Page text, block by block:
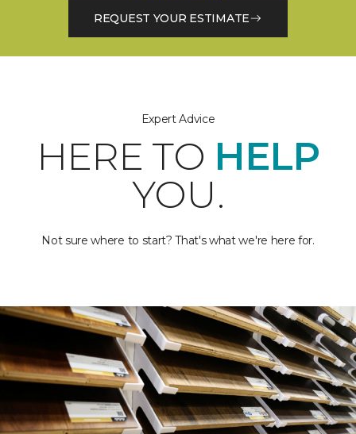
REQUEST YOUR ESTIMATE
Expert Advice
HERE TO HELP
YOU.
Not sure where to start? That's what we're here for.